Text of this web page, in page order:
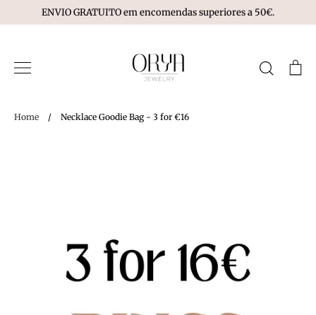
to
ENVIO GRATUITO em encomendas superiores a 50€.
Search
Home / Necklace Goodie Bag - 3 for €16